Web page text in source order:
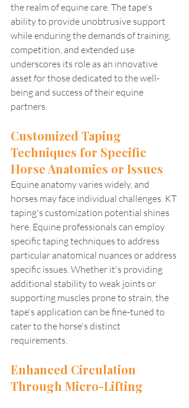
the realm of equine care. The tape's
ability to provide unobtrusive support
while enduring the demands of training,
competition, and extended use
underscores its role as an innovative
asset for those dedicated to the well-
being and success of their equine
partners.
Customized Taping
Techniques for Specific
Horse Anatomies or Issues
Equine anatomy varies widely, and
horses may face individual challenges. KT
taping's customization potential shines
here. Equine professionals can employ
specific taping techniques to address
particular anatomical nuances or address
specific issues. Whether it's providing
additional stability to weak joints or
supporting muscles prone to strain, the
tape's application can be fine-tuned to
cater to the horse's distinct
requirements.
Enhanced Circulation
Through Micro-Lifting